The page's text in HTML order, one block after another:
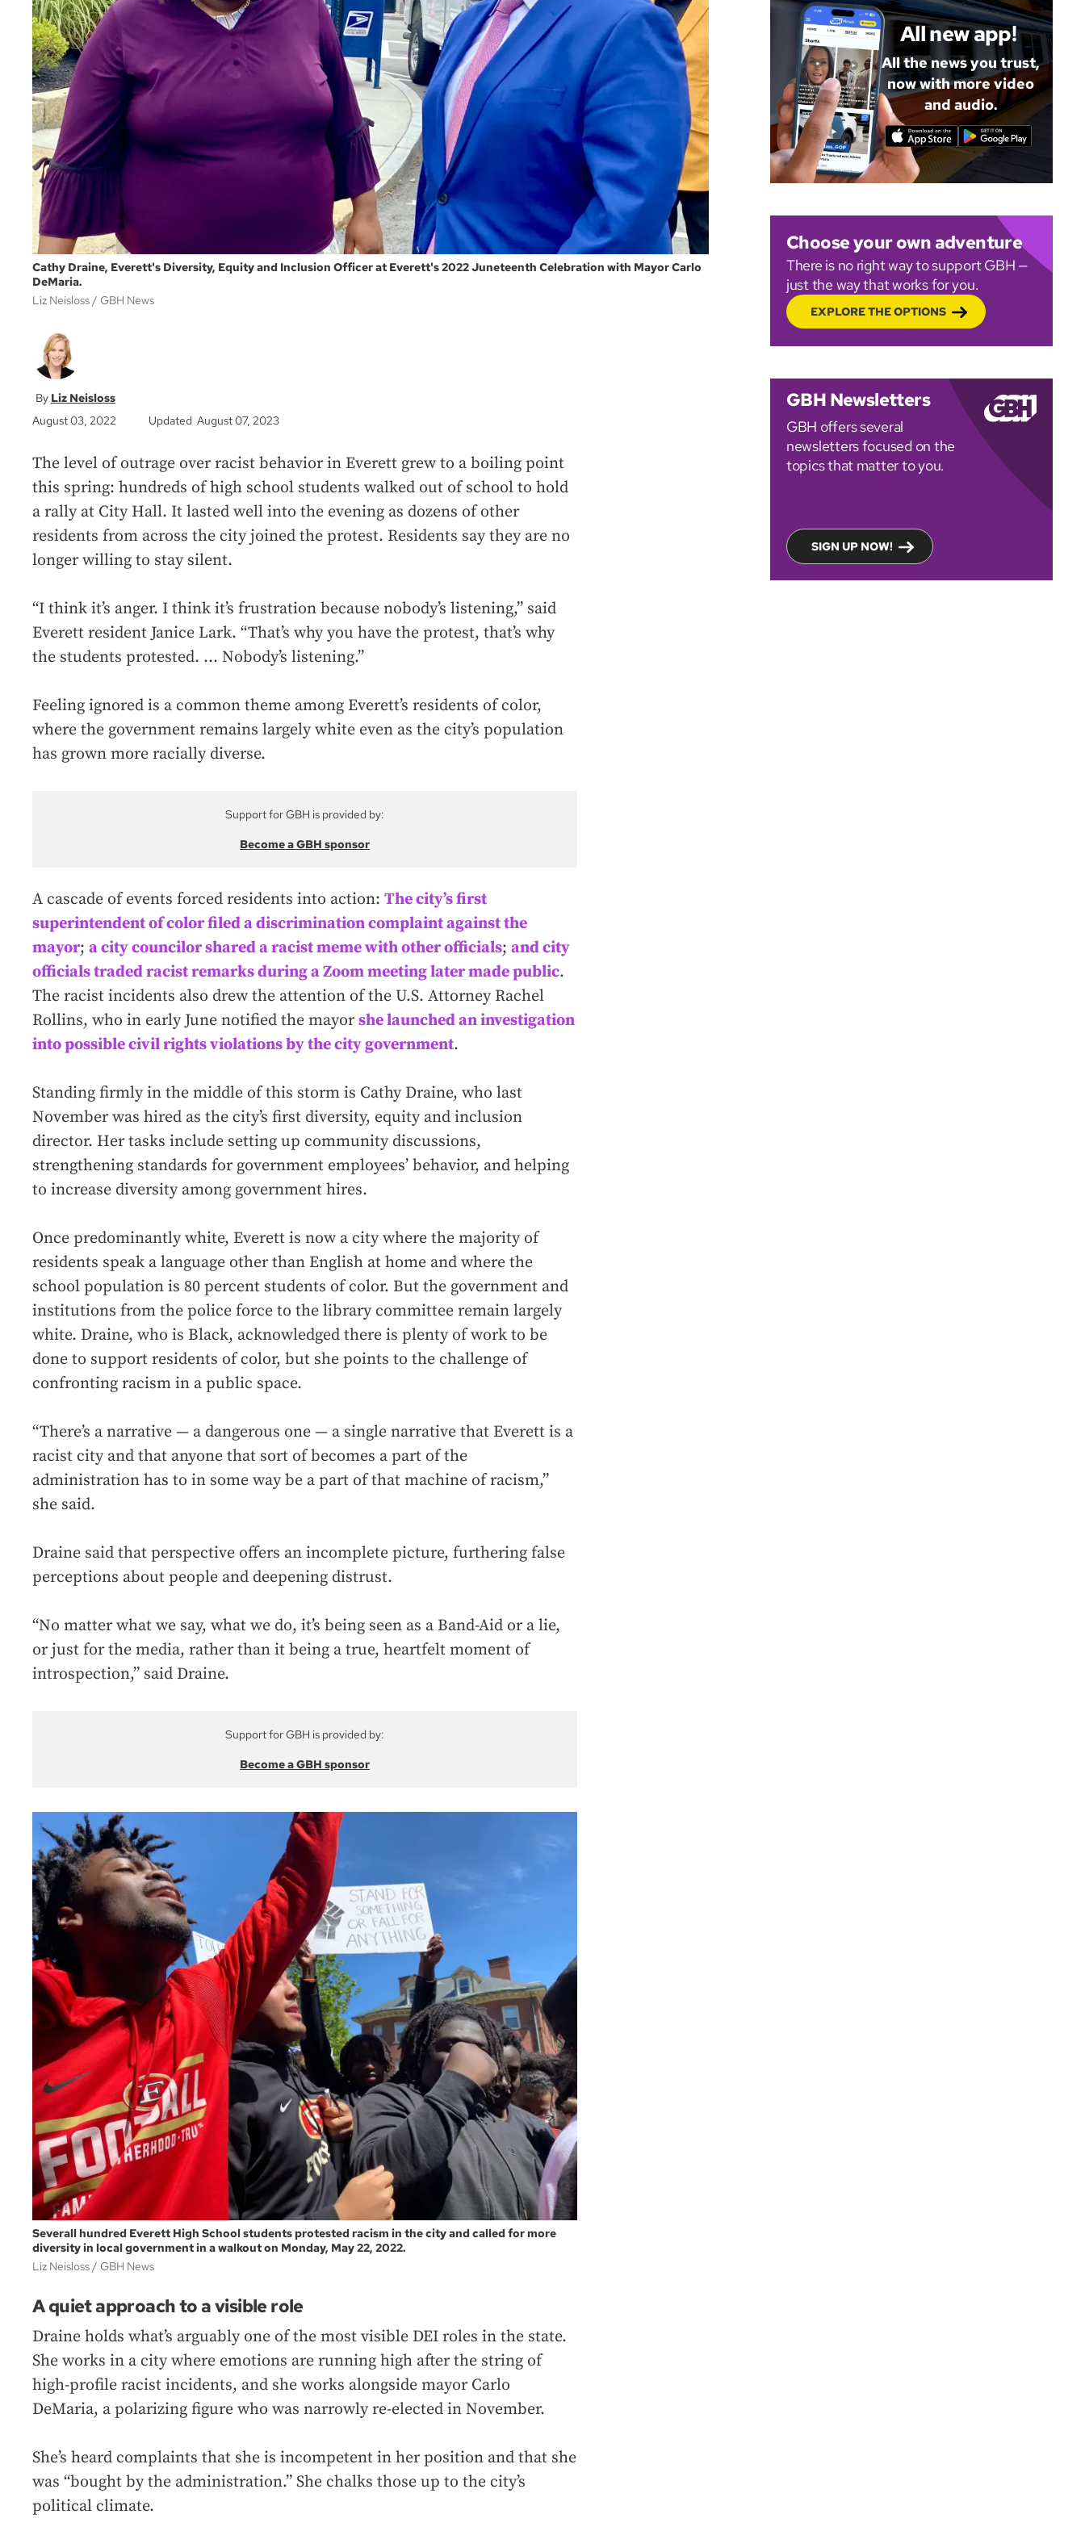
Cathy Draine, Everett's Diversity, Equity and Inclusion Officer at Everett's 2022 Juneteenth Celebration with Mayor Carlo
DeMaria.
Liz Neisloss
GBH News
Liz Neisloss
August 03, 2022
Updated August 07, 2023
The level of outrage over racist behavior in Everett grew to a boiling point
this spring: hundreds of high school students walked out of school to hold
a rally at City Hall. It lasted well into the evening as dozens of other
residents from across the city joined the protest. Residents say they are no
longer willing to stay silent.
“I think it’s anger. I think it’s frustration because nobody’s listening,” said
Everett resident Janice Lark. “That’s why you have the protest, that’s why
the students protested. ... Nobody’s listening.”
Feeling ignored is a common theme among Everett’s residents of color,
where the government remains largely white even as the city’s population
has grown more racially diverse.
Support for GBH is provided by:
Become a GBH sponsor
A cascade of events forced residents into action: The city’s first
superintendent of color filed a discrimination complaint against the
mayor; a city councilor shared a racist meme with other officials; and city
officials traded racist remarks during a Zoom meeting later made public.
The racist incidents also drew the attention of the U.S. Attorney Rachel
Rollins, who in early June notified the mayorshe launched an investigation
into possible civil rights violations by the city government.
Standing firmly in the middle of this storm is Cathy Draine, who last
November was hired as the city’s first diversity, equity and inclusion
director. Her tasks include setting up community discussions,
strengthening standards for government employees’ behavior, and helping
to increase diversity among government hires.
Once predominantly white, Everett is now a city where the majority of
residents speak a language other than English at home and where the
school population is 80 percent students of color. But the government and
institutions from the police force to the library committee remain largely
white. Draine, who is Black, acknowledged there is plenty of work to be
done to support residents of color, but she points to the challenge of
confronting racism in a public space.
“There’s a narrative — a dangerous one — a single narrative that Everett is a
racist city and that anyone that sort of becomes a part of the
administration has to in some way be a part of that machine of racism,”
she said.
Draine said that perspective offers an incomplete picture, furthering false
perceptions about people and deepening distrust.
“No matter what we say, what we do, it’s being seen as a Band-Aid or a lie,
or just for the media, rather than it being a true, heartfelt moment of
introspection,” said Draine.
Support for GBH is provided by:
Become a GBH sponsor
Severall hundred Everett High School students protested racism in the city and called for more
diversity in local government in a walkout on Monday, May 22, 2022.
Liz Neisloss
GBH News
A quiet approach to a visible role
Draine holds what’s arguably one of the most visible DEI roles in the state.
She works in a city where emotions are running high after the string of
high-profile racist incidents, and she works alongside mayor Carlo
DeMaria, a polarizing figure who was narrowly re-elected in November.
She’s heard complaints that she is incompetent in her position and that she
was “bought by the administration.” She chalks those up to the city’s
political climate.
All new app!
All the news you trust,
now with more video
and audio.
Choose your own adventure
There is no right way to support GBH —
just the way that works for you.
EXPLORE THE OPTIONS
GBH Newsletters
GBH offers several
newsletters focused on the
topics that matter to you.
SIGN UP NOW!